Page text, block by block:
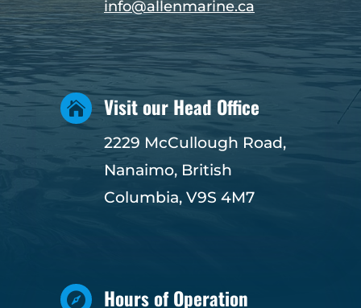
info@allenmarine.ca
 Visit our Head Office
2229 McCullough Road,
Nanaimo, British
Columbia, V9S 4M7
 Hours of Operation